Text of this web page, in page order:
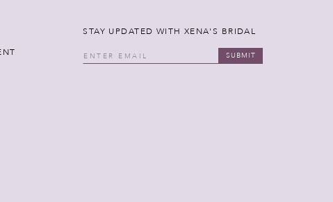
STAY UPDATED WITH XENA'S BRIDAL
SUBMIT